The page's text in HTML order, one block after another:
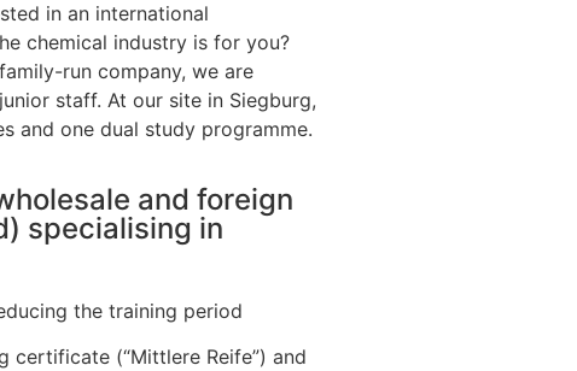
in an international
chemical industry is for you?
run company, we are
staff. At our site in Siegburg,
and one dual study programme.
and foreign
specialising in
the training period
certificate (“Mittlere Reife”) and